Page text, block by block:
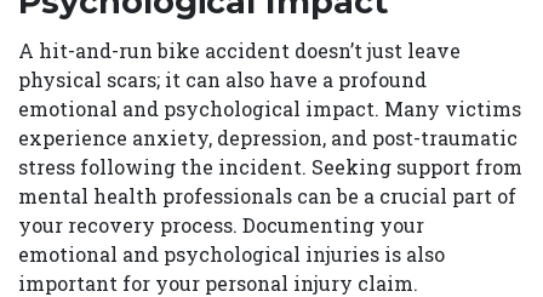
A hit-and-run bike accident doesn’t just leave
physical scars; it can also have a profound
emotional and psychological impact. Many victims
experience anxiety, depression, and post-traumatic
stress following the incident. Seeking support from
mental health professionals can be a crucial part of
your recovery process. Documenting your
emotional and psychological injuries is also
important for your personal injury claim.